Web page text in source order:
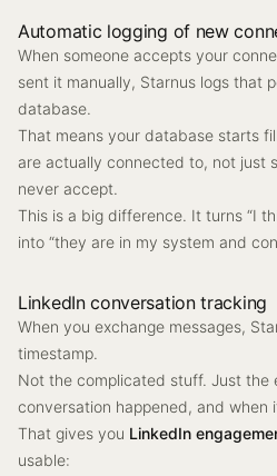
Automatic logging of new
When someone accepts your
sent it manually, Starnus logs that
database.
That means your database starts
are actually connected to, not just
never accept.
This is a big difference. It turns “I
into “they are in my system and
LinkedIn conversation tracking
When you exchange messages,
timestamp.
Not the complicated stuff. Just the
conversation happened, and when
That gives you LinkedIn
usable: